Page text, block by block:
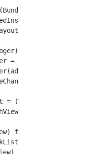
= new
= (TabLayout)
//